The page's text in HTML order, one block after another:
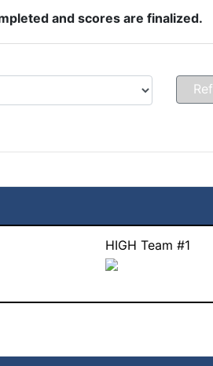
and scores are finalized.
HIGH Team #1